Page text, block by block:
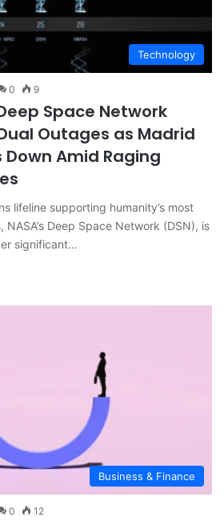
Technology
0 9
Space Network
Outages as Madrid
Amid Raging
lifeline supporting humanity’s most
Deep Space Network (DSN), is
significant…
Business & Finance
0 12